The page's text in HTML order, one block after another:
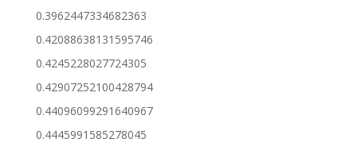
0.3962447334682363
0.42088638131595746
0.4245228027724305
0.42907252100428794
0.44096099291640967
0.4445991585278045